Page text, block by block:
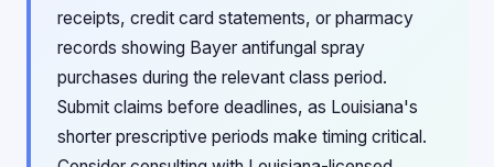
receipts, credit card statements, or pharmacy
records showing Bayer antifungal spray
purchases during the relevant class period.
Submit claims before deadlines, as Louisiana's
shorter prescriptive periods make timing critical.